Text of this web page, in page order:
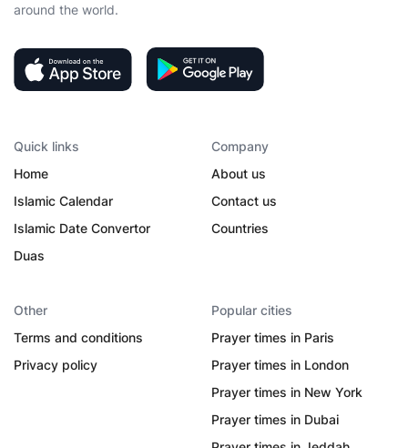
around the world.
Quick links
Home
Islamic Calendar
Islamic Date Convertor
Duas
Company
About us
Contact us
Countries
Other
Terms and conditions
Privacy policy
Popular cities
Prayer times in Paris
Prayer times in London
Prayer times in New York
Prayer times in Dubai